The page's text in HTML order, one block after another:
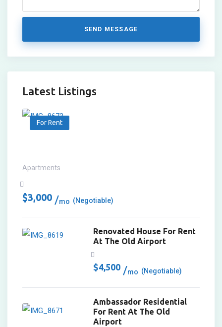
SEND MESSAGE
Latest Listings
For Rent
Apartments
$3,000 mo (Negotiable)
Renovated House For Rent
At The Old Airport
$4,500 mo (Negotiable)
Ambassador Residential
For Rent At The Old
Airport